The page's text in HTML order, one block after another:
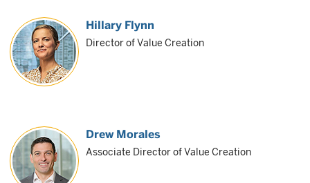
Hillary Flynn
Director of Value Creation
Drew Morales
Associate Director of Value Creation